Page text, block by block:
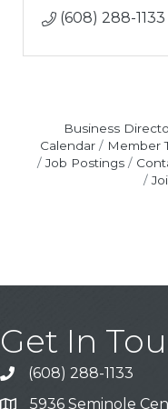
(608) 288-1133
Business
Calendar
Member
Job Postings
Get In
Call
(608) 288-1133
5936 Seminole